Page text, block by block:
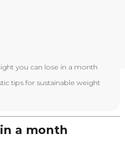
you can lose in a month
tips for sustainable weight
a month